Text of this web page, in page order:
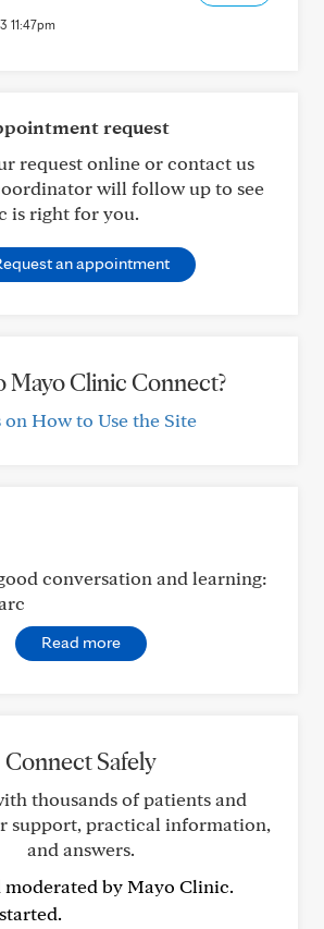
11:47pm
request
request online or contact us
will follow up to see
is right for you.
an appointment
Mayo Clinic Connect?
on How to Use the Site
conversation and learning:
Read more
Connect Safely
thousands of patients and
support, practical information,
and answers.
moderated by Mayo Clinic.